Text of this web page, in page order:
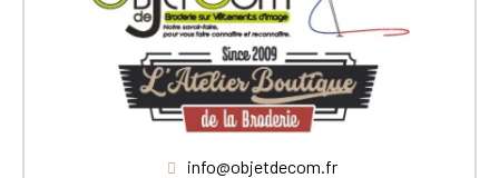
info@objetdecom.fr